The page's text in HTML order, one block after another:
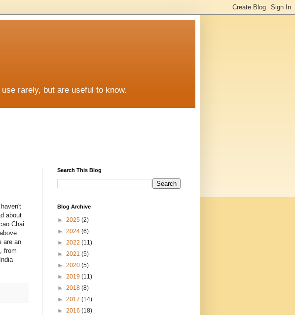
rarely, but are useful to know.
about
Chai
are an
from
Search This Blog
Blog Archive
► 2025 (2)
► 2024 (6)
► 2022 (11)
► 2021 (5)
► 2020 (5)
► 2019 (11)
► 2018 (8)
► 2017 (14)
► 2016 (18)